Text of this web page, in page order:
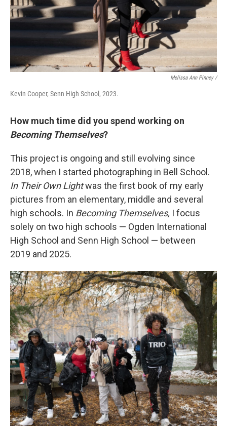
Melissa Ann Pinney /
Kevin Cooper, Senn High School, 2023.
How much time did you spend working on
Becoming Themselves?
This project is ongoing and still evolving since
2018, when I started photographing in Bell School.
In Their Own Lightwas the first book of my early
pictures from an elementary, middle and several
high schools. In Becoming Themselves, I focus
solely on two high schools — Ogden International
High School and Senn High School — between
2019 and 2025.